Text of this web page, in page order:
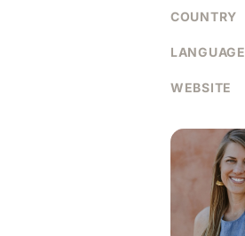
COUNTRY
LANGUAGE
WEBSITE